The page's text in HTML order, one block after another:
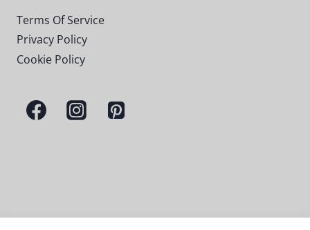
Terms Of Service
Privacy Policy
Cookie Policy